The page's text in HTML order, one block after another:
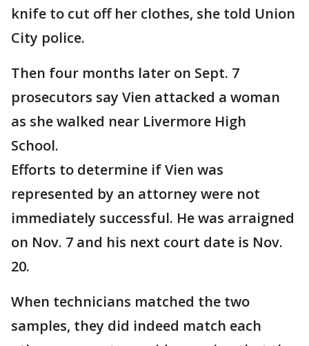
knife to cut off her clothes, she told Union
City police.
Then four months later on Sept. 7
prosecutors say Vien attacked a woman
as she walked near Livermore High
School.
Efforts to determine if Vien was
represented by an attorney were not
immediately successful. He was arraigned
on Nov. 7 and his next court date is Nov.
20.
When technicians matched the two
samples, they did indeed match each